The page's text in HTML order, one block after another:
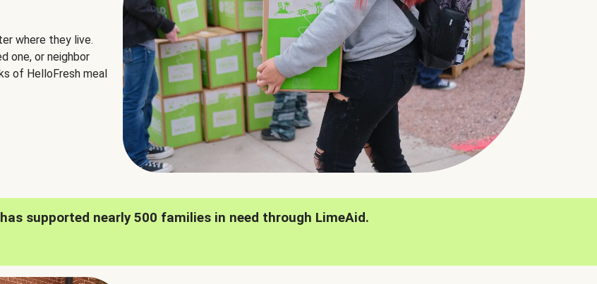
where they live.
one, or neighbor
of HelloFresh meal
supported nearly 500 families in need through LimeAid.